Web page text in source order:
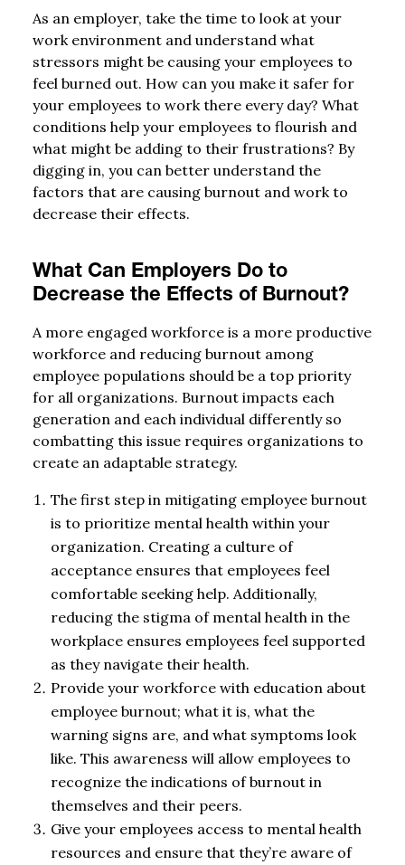
As an employer, take the time to look at your
work environment and understand what
stressors might be causing your employees to
feel burned out. How can you make it safer for
your employees to work there every day? What
conditions help your employees to flourish and
what might be adding to their frustrations? By
digging in, you can better understand the
factors that are causing burnout and work to
decrease their effects.
What Can Employers Do to
Decrease the Effects of Burnout?
A more engaged workforce is a more productive
workforce and reducing burnout among
employee populations should be a top priority
for all organizations. Burnout impacts each
generation and each individual differently so
combatting this issue requires organizations to
create an adaptable strategy.
The first step in mitigating employee burnout
is to prioritize mental health within your
organization. Creating a culture of
acceptance ensures that employees feel
comfortable seeking help. Additionally,
reducing the stigma of mental health in the
workplace ensures employees feel supported
as they navigate their health.
Provide your workforce with education about
employee burnout; what it is, what the
warning signs are, and what symptoms look
like. This awareness will allow employees to
recognize the indications of burnout in
themselves and their peers.
Give your employees access to mental health
resources and ensure that they’re aware of